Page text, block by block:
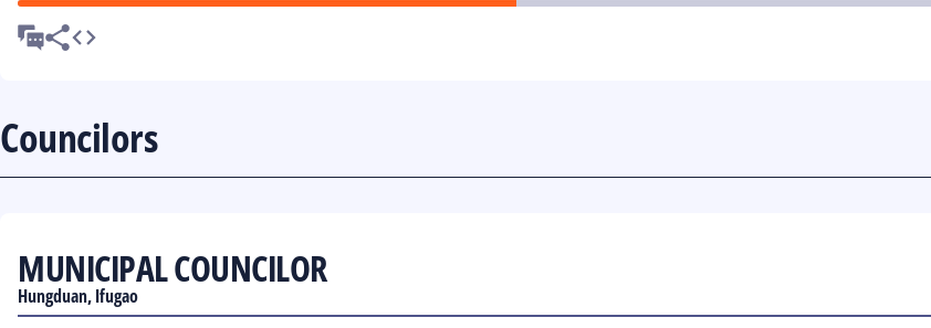
Councilors
MUNICIPAL COUNCILOR
Hungduan, Ifugao